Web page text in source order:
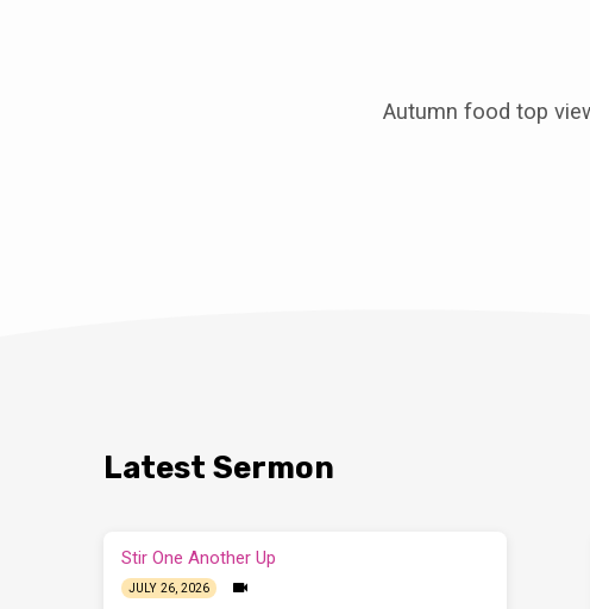
Autumn food top
Latest Sermon
Stir One Another Up
JULY 26, 2026